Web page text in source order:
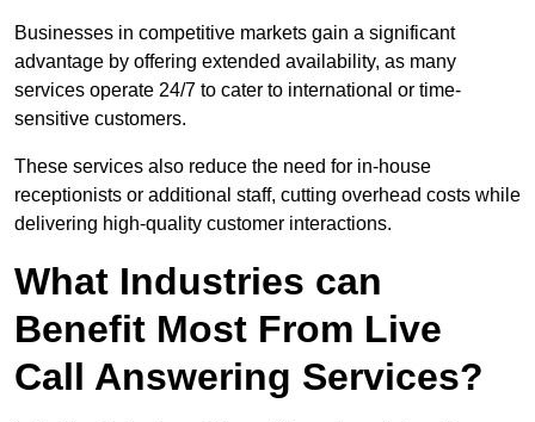
Businesses in competitive markets gain a significant
advantage by offering extended availability, as many
services operate 24/7 to cater to international or time-
sensitive customers.
These services also reduce the need for in-house
receptionists or additional staff, cutting overhead costs while
delivering high-quality customer interactions.
What Industries can
Benefit Most From Live
Call Answering Services?